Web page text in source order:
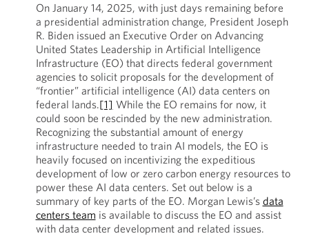
On January 14, 2025, with just days remaining before
a presidential administration change, President Joseph
R. Biden issued an Executive Order on Advancing
United States Leadership in Artificial Intelligence
Infrastructure (EO) that directs federal government
agencies to solicit proposals for the development of
“frontier” artificial intelligence (AI) data centers on
federal lands.[1] While the EO remains for now, it
could soon be rescinded by the new administration.
Recognizing the substantial amount of energy
infrastructure needed to train AI models, the EO is
heavily focused on incentivizing the expeditious
development of low or zero carbon energy resources to
power these AI data centers. Set out below is a
summary of key parts of the EO. Morgan Lewis’s data
centers team is available to discuss the EO and assist
with data center development and related issues.